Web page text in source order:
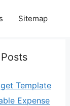
Sitemap
Template
Expense